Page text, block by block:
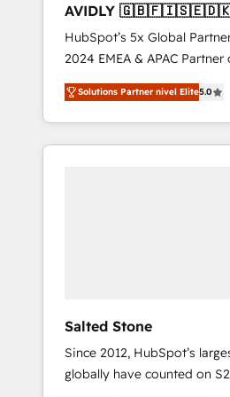
AVIDLY
🇩🇪🇦🇺🇳🇿
HubSpot’s 5x Global
2024 EMEA & APAC Partner
world’s most experienced
accredited HubSpot Solutions
With 2,750+ HubSpot
370+ specialists across
Solutions Partner nivel Elite5.0
Salted Stone
Since 2012, HubSpot’s
globally have counted on